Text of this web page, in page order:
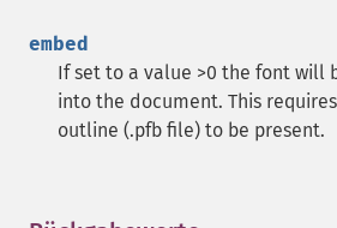
embed
If set to a value >0 the font will
into the document. This
outline (.pfb file) to be present.